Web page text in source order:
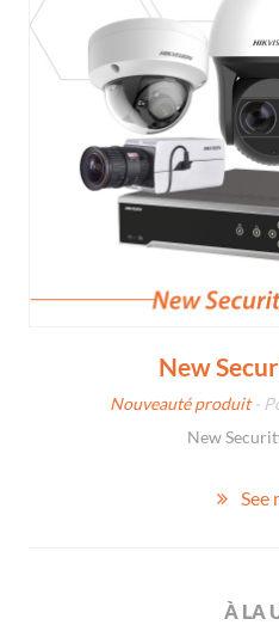
New
Nouveauté produit-
New
See
À LA